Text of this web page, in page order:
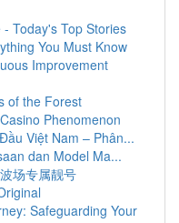
Today's Top Stories
You Must Know
Improvement
of the Forest
Phenomenon
Việt Nam – Phân...
dan Model Ma...
场专属靓号
Safeguarding Your